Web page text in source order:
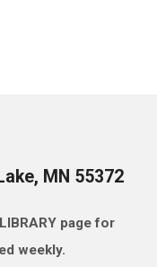
MN 55372
page for
weekly.